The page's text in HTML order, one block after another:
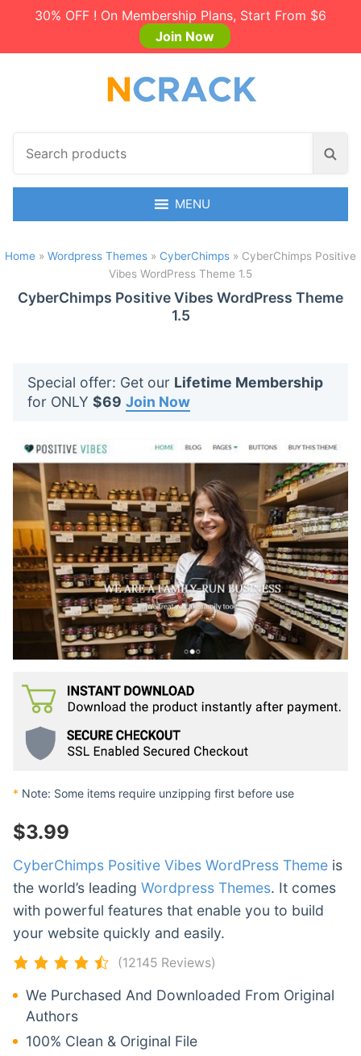
30% OFF ! On Membership Plans, Start From $6
Join Now
c
p
o
S
a
h
MENU
Home » Wordpress Themes » CyberChimps » CyberChimps Positive
Vibes WordPress Theme 1.5
CyberChimps Positive Vibes WordPress Theme
1.5
Special offer: Get our Lifetime Membership
for ONLY $69 Join Now
* Note: Some items require unzipping first before use
$3.99
CyberChimps Positive Vibes WordPress Theme is
the world’s leading Wordpress Themes. It comes
with powerful features that enable you to build
your website quickly and easily.
(12145 Reviews)
We Purchased And Downloaded From Original
Authors
100% Clean & Original File